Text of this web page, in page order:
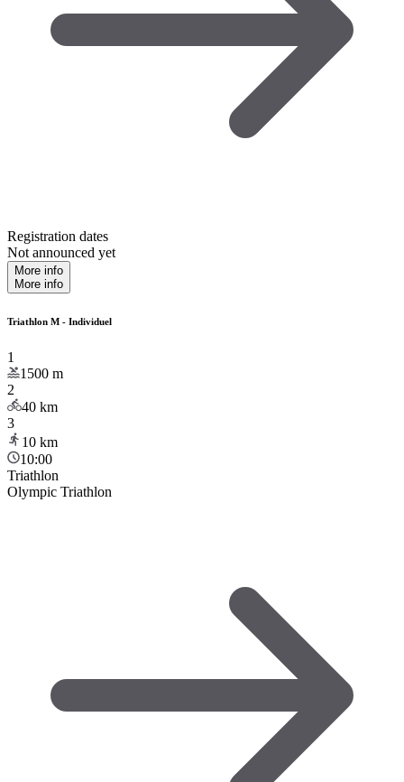
Registration dates
Not announced yet
More info
More info
Triathlon M - Individuel
1
1500 m
2
40 km
3
10 km
10:00
Triathlon
Olympic Triathlon